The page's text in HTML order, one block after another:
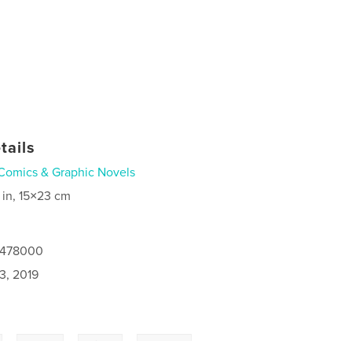
& Graphic Novels
15×23 cm
2019